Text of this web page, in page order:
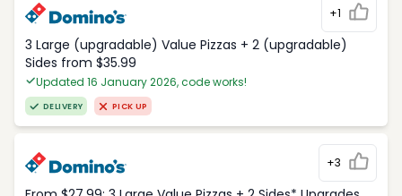
+1
3 Large (upgradable) Value Pizzas + 2 (upgradable)
Sides from $35.99
Updated 16 January 2026, code works!
DELIVERY PICK UP
+3